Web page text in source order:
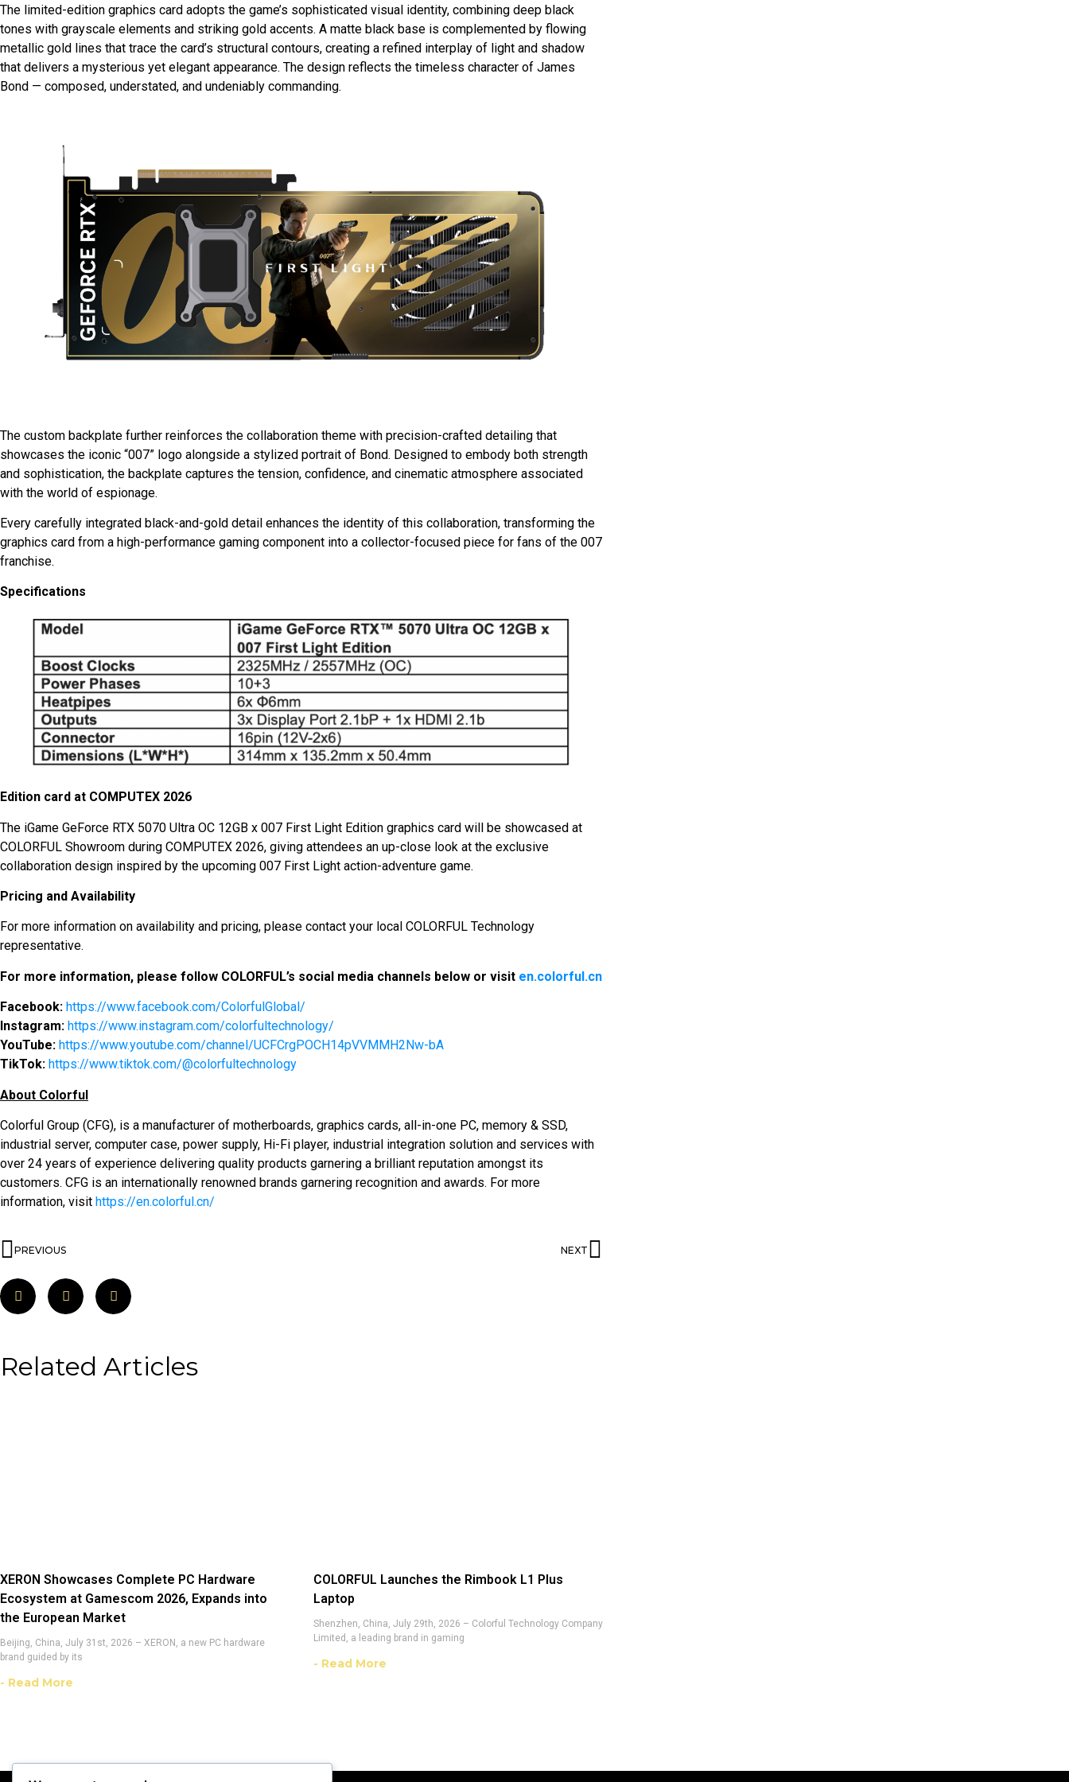
The limited-edition graphics card adopts the game’s sophisticated visual identity, combining deep black
tones with grayscale elements and striking gold accents. A matte black base is complemented by flowing
metallic gold lines that trace the card’s structural contours, creating a refined interplay of light and shadow
that delivers a mysterious yet elegant appearance. The design reflects the timeless character of James
Bond — composed, understated, and undeniably commanding.
The custom backplate further reinforces the collaboration theme with precision-crafted detailing that
showcases the iconic “007” logo alongside a stylized portrait of Bond. Designed to embody both strength
and sophistication, the backplate captures the tension, confidence, and cinematic atmosphere associated
with the world of espionage.
Every carefully integrated black-and-gold detail enhances the identity of this collaboration, transforming the
graphics card from a high-performance gaming component into a collector-focused piece for fans of the 007
franchise.
Specifications
Edition card at COMPUTEX 2026
The iGame GeForce RTX 5070 Ultra OC 12GB x 007 First Light Edition graphics card will be showcased at
COLORFUL Showroom during COMPUTEX 2026, giving attendees an up-close look at the exclusive
collaboration design inspired by the upcoming 007 First Light action-adventure game.
Pricing and Availability
For more information on availability and pricing, please contact your local COLORFUL Technology
representative.
For more information, please follow COLORFUL’s social media channels below or visit en.colorful.cn
Facebook: https://www.facebook.com/ColorfulGlobal/
Instagram: https://www.instagram.com/colorfultechnology/
YouTube: https://www.youtube.com/channel/UCFCrgPOCH14pVVMMH2Nw-bA
TikTok: https://www.tiktok.com/@colorfultechnology
About Colorful
Colorful Group (CFG), is a manufacturer of motherboards, graphics cards, all-in-one PC, memory & SSD,
industrial server, computer case, power supply, Hi-Fi player, industrial integration solution and services with
over 24 years of experience delivering quality products garnering a brilliant reputation amongst its
customers. CFG is an internationally renowned brands garnering recognition and awards. For more
information, visit https://en.colorful.cn/
PREVIOUS NEXT
Related Articles
XERON Showcases Complete PC Hardware
Ecosystem at Gamescom 2026, Expands into
the European Market
Beijing, China, July 31st, 2026 – XERON, a new PC hardware
brand guided by its
- Read More
COLORFUL Launches the Rimbook L1 Plus
Laptop
Shenzhen, China, July 29th, 2026 – Colorful Technology Company
Limited, a leading brand in gaming
- Read More